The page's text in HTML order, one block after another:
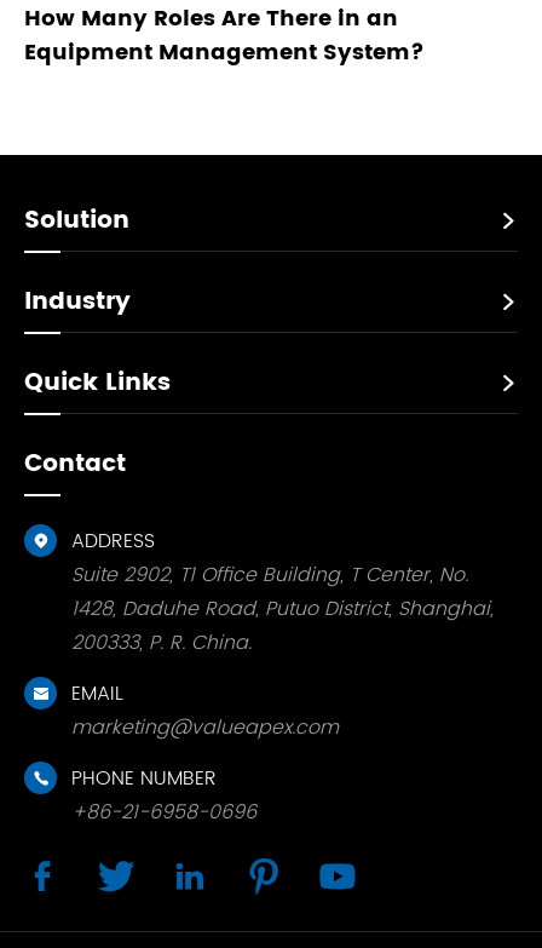
How Many Roles Are There in an
Equipment Management System?
Solution 
Industry 
Quick Links 
Contact

ADDRESS
Suite 2902, T1 Office Building, T Center, No.
1428, Daduhe Road, Putuo District, Shanghai,
200333, P. R. China.

EMAIL
marketing@valueapex.com

PHONE NUMBER
+86-21-6958-0696
    